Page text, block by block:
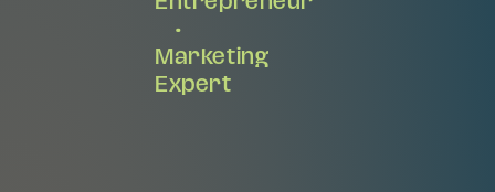
•
Marketing
Expert